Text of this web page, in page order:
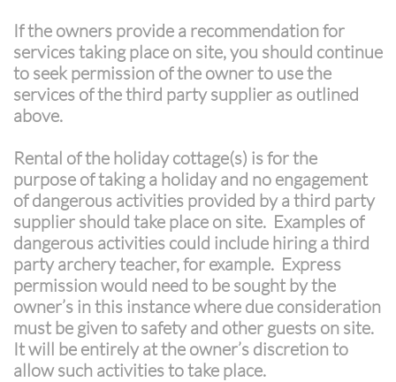
If the owners provide a recommendation for
services taking place on site, you should continue
to seek permission of the owner to use the
services of the third party supplier as outlined
above.
Rental of the holiday cottage(s) is for the
purpose of taking a holiday and no engagement
of dangerous activities provided by a third party
supplier should take place on site. Examples of
dangerous activities could include hiring a third
party archery teacher, for example. Express
permission would need to be sought by the
owner’s in this instance where due consideration
must be given to safety and other guests on site.
It will be entirely at the owner’s discretion to
allow such activities to take place.